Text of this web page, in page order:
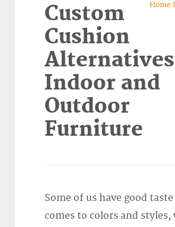
Home
Custom
Cushion
Indoor and
Outdoor
Furniture
Some of us have good
comes to colors and styles,